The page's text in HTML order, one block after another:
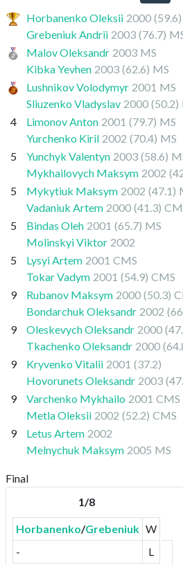
Horbanenko Oleksii 2000 (59.6)
Grebeniuk Andrii 2003 (76.7)
Malov Oleksandr 2003 MS
Kibka Yevhen 2003 (62.6) MS
Lushnikov Volodymyr 2001 MS
Sliuzenko Vladyslav 2000 (50.2)
4
Limonov Anton 2001 (79.7) MS
Yurchenko Kiril 2002 (70.4) MS
5
Yunchyk Valentyn 2003 (58.6)
Mykhailovych Maksym 2002
5
Mykytiuk Maksym 2002 (47.1)
Vadaniuk Artem 2000 (41.3)
5
Bindas Oleh 2001 (65.7) MS
Molinskyi Viktor 2002
5
Lysyi Artem 2001 CMS
Tokar Vadym 2001 (54.9) CMS
9
Rubanov Maksym 2000 (50.3)
Bondarchuk Oleksandr 2002
9
Oleskevych Oleksandr 2000
Tkachenko Oleksandr 2000
9
Kryvenko Vitalii 2001 (37.2)
Hovorunets Oleksandr 2003
9
Varchenko Mykhailo 2001 CMS
Metla Oleksii 2002 (52.2) CMS
9
Letus Artem 2002
Melnychuk Maksym 2005 MS
Final
1/8
Horbanenko/Grebeniuk W
-
L